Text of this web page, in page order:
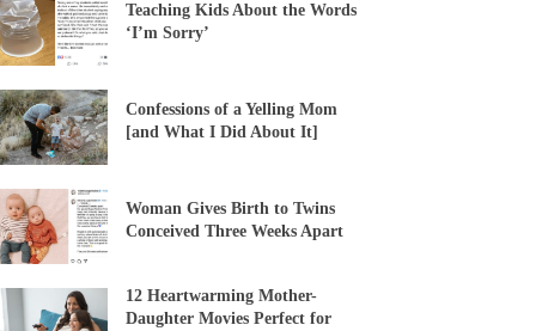
Teaching Kids About the Words
‘I’m Sorry’
Confessions of a Yelling Mom
[and What I Did About It]
Woman Gives Birth to Twins
Conceived Three Weeks Apart
12 Heartwarming Mother-
Daughter Movies Perfect for